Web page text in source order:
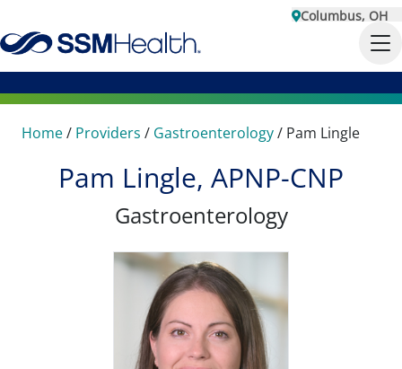
Columbus, OH
Home/ Providers / Gastroenterology/ Pam Lingle
Pam Lingle, APNP-CNP
Gastroenterology